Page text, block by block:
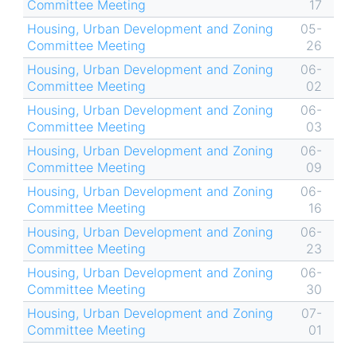
Committee Meeting
17
Housing, Urban Development and Zoning
Committee Meeting
05-
26
Housing, Urban Development and Zoning
Committee Meeting
06-
02
Housing, Urban Development and Zoning
Committee Meeting
06-
03
Housing, Urban Development and Zoning
Committee Meeting
06-
09
Housing, Urban Development and Zoning
Committee Meeting
06-
16
Housing, Urban Development and Zoning
Committee Meeting
06-
23
Housing, Urban Development and Zoning
Committee Meeting
06-
30
Housing, Urban Development and Zoning
Committee Meeting
07-
01